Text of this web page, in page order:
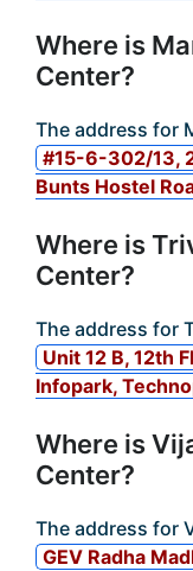
Where is
Center?
The address for
#15-6-302/13,
Bunts Hostel
Where is
Center?
The address for
Unit 12 B, 12th
Infopark,
Where is
Center?
The address for
GEV Radha